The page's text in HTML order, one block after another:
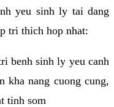
yeu sinh ly tai dang
tri thich hop nhat:
benh sinh ly yeu canh
kha nang cuong cung,
tinh som